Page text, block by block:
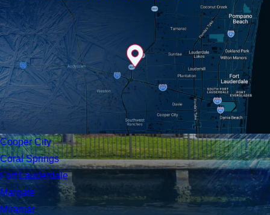
Cooper City
Coral Springs
Fort Lauderdale
Margate
Miramar